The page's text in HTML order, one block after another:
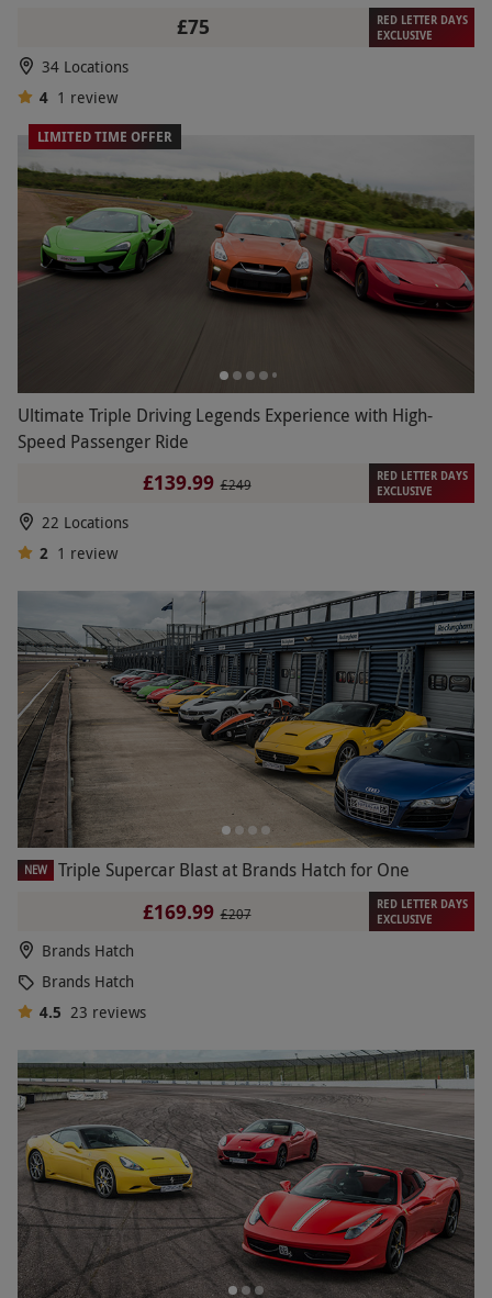
£75
RED LETTER DAYS
EXCLUSIVE
34 Locations
4 1 review
LIMITED TIME OFFER
Ultimate Triple Driving Legends Experience with High-
Speed Passenger Ride
£139.99 £249
RED LETTER DAYS
EXCLUSIVE
22 Locations
2 1 review
NEW Triple Supercar Blast at Brands Hatch for One
£169.99 £207
RED LETTER DAYS
EXCLUSIVE
Brands Hatch
Brands Hatch
4.5 23 reviews